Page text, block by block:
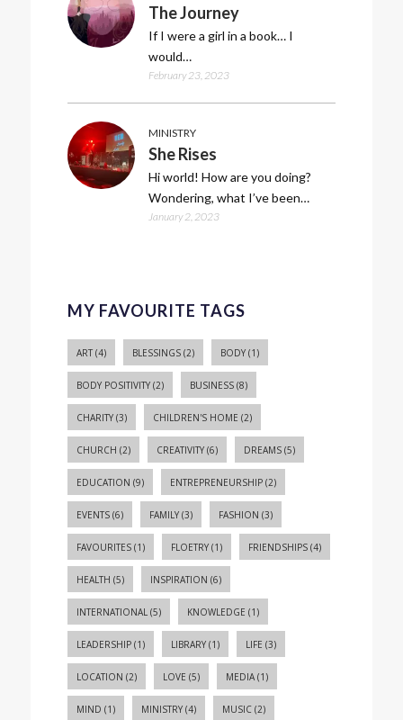
The Journey
If I were a girl in a book… I
would…
February 23, 2023
MINISTRY
She Rises
Hi world! How are you doing?
Wondering, what I’ve been…
January 2, 2023
MY FAVOURITE TAGS
ART(4) BLESSINGS(2) BODY(1)
BODY POSITIVITY(2) BUSINESS(8)
CHARITY(3) CHILDREN'S HOME (2)
CHURCH (2) CREATIVITY(6) DREAMS(5)
EDUCATION (9) ENTREPRENEURSHIP(2)
EVENTS(6) FAMILY(3) FASHION (3)
FAVOURITES(1) FLOETRY(1) FRIENDSHIPS(4)
HEALTH (5) INSPIRATION (6)
INTERNATIONAL(5) KNOWLEDGE (1)
LEADERSHIP(1) LIBRARY(1) LIFE (3)
LOCATION (2) LOVE (5) MEDIA(1)
MIND (1) MINISTRY(4) MUSIC(2)